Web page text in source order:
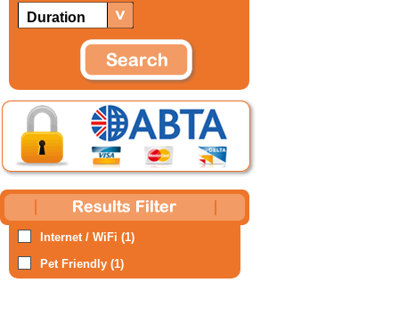
Duration
Internet / WiFi (1)
Pet Friendly (1)